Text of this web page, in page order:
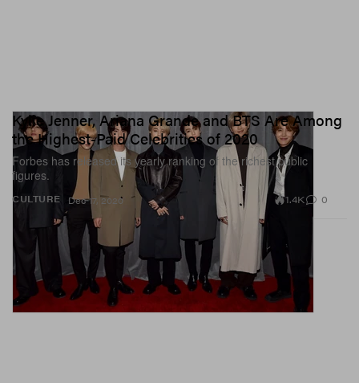
CULTURE
Kylie Jenner, Ariana Grande and BTS Are Among
the Highest-Paid Celebrities of 2020
Forbes has released its yearly ranking of the richest public
figures.
Dec 17, 2020 1.4K 0